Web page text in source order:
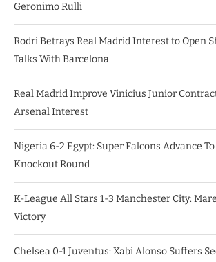
Geronimo Rulli
Rodri Betrays Real Madrid Interest to Open
Talks With Barcelona
Real Madrid Improve Vinicius Junior
Arsenal Interest
Nigeria 6-2 Egypt: Super Falcons Advance
Knockout Round
K-League All Stars 1-3 Manchester City:
Victory
Chelsea 0-1 Juventus: Xabi Alonso Suffers